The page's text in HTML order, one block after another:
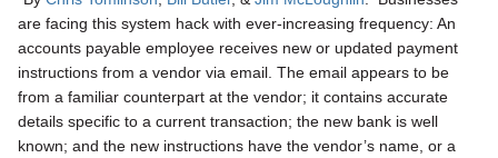
are facing this system hack with ever-increasing frequency: An
accounts payable employee receives new or updated payment
instructions from a vendor via email. The email appears to be
from a familiar counterpart at the vendor; it contains accurate
details specific to a current transaction; the new bank is well
known; and the new instructions have the vendor’s name, or a